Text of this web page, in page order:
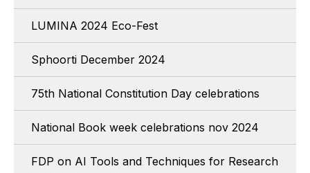
LUMINA 2024 Eco-Fest
Sphoorti December 2024
75th National Constitution Day celebrations
National Book week celebrations nov 2024
FDP on AI Tools and Techniques for Research